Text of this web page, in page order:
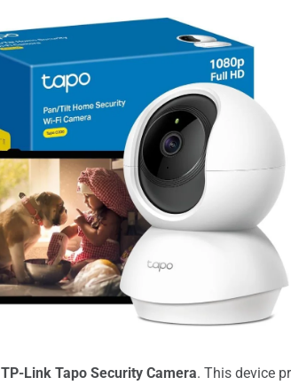
TP-Link Tapo Security Camera. This device